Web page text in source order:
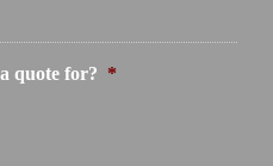
quote for? *